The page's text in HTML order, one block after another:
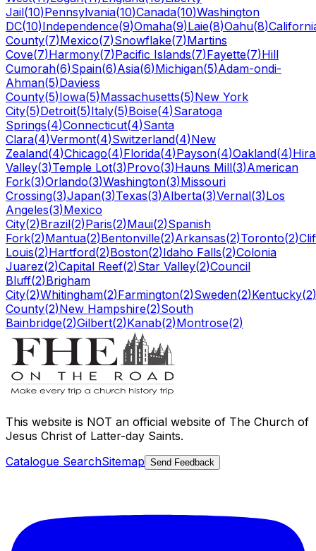
Jail(10)Pennsylvania(10)Canada(10)Washington
DC(10)Independence(9)Omaha(9)Laie(8)Oahu(8)
County(7)Mexico(7)Snowflake(7)Martins
Cove(7)Harmony(7)Pacific Islands(7)Fayette(7)Hill
Cumorah(6)Spain(6)Asia(6)Michigan(5)Adam-ondi-
Ahman(5)Daviess
County(5)Iowa(5)Massachusetts(5)New York
City(5)Detroit(5)Italy(5)Boise(4)Saratoga
Springs(4)Connecticut(4)Santa
Clara(4)Vermont(4)Switzerland(4)New
Zealand(4)Chicago(4)Florida(4)Payson(4)Oakland(4)
Valley(3)Temple Lot(3)Provo(3)Hauns Mill(3)American
Fork(3)Orlando(3)Washington(3)Missouri
Crossing(3)Japan(3)Texas(3)Alberta(3)Vernal(3)Los
Angeles(3)Mexico
City(2)Brazil(2)Paris(2)Maui(2)Spanish
Fork(2)Mantua(2)Bentonville(2)Arkansas(2)Toronto(2)
Louis(2)Hartford(2)Boston(2)Idaho Falls(2)Colonia
Juarez(2)Capital Reef(2)Star Valley(2)Council
Bluff(2)Brigham
City(2)Whitingham(2)Farmington(2)Sweden(2)Kentucky(2)
County(2)New Hampshire(2)South
Bainbridge(2)Gilbert(2)Kanab(2)Montrose(2)
This website is NOT an official website of The Church of
Jesus Christ of Latter-day Saints.
Catalogue SearchSitemap Send Feedback